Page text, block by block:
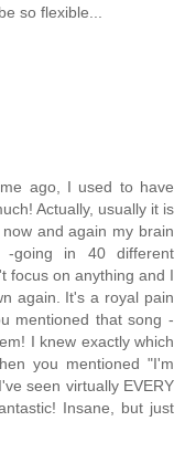
so flexible...
ago, I used to have
Actually, usually it is
and again my brain
-going in 40 different
focus on anything and I
again. It's a royal pain
mentioned that song -
I knew exactly which
you mentioned "I'm
seen virtually EVERY
Insane, but just